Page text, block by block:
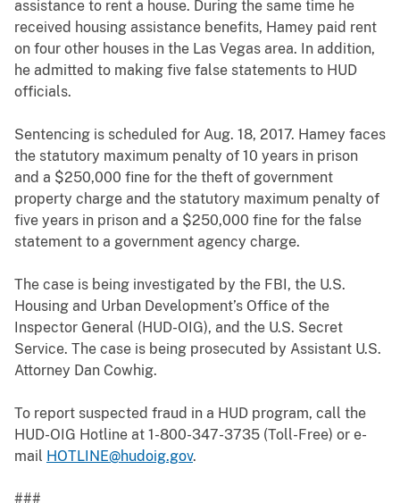
assistance to rent a house. During the same time he
received housing assistance benefits, Hamey paid rent
on four other houses in the Las Vegas area. In addition,
he admitted to making five false statements to HUD
officials.
Sentencing is scheduled for Aug. 18, 2017. Hamey faces
the statutory maximum penalty of 10 years in prison
and a $250,000 fine for the theft of government
property charge and the statutory maximum penalty of
five years in prison and a $250,000 fine for the false
statement to a government agency charge.
The case is being investigated by the FBI, the U.S.
Housing and Urban Development’s Office of the
Inspector General (HUD-OIG), and the U.S. Secret
Service. The case is being prosecuted by Assistant U.S.
Attorney Dan Cowhig.
To report suspected fraud in a HUD program, call the
HUD-OIG Hotline at 1-800-347-3735 (Toll-Free) or e-
mail HOTLINE@hudoig.gov.
###